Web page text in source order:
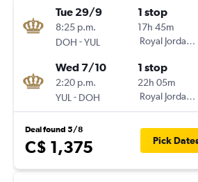
Tue 29/9
8:25 p.m.
DOH -YUL
1 stop
17h 45m
Royal Jordanian
Wed 7/10
2:20 p.m.
YUL - DOH
1 stop
22h 05m
Royal Jordanian
Deal found 5/8
C$ 1,375 Pick